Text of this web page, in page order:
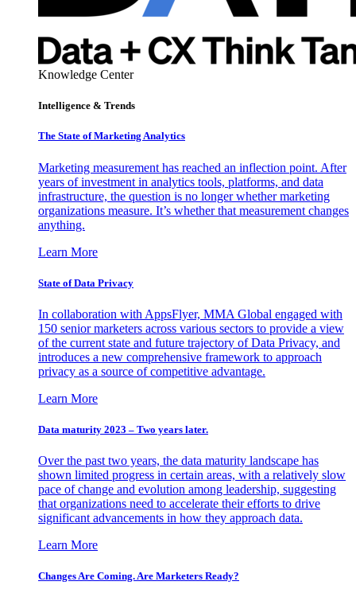
Knowledge Center
Intelligence & Trends
The State of Marketing Analytics
Marketing measurement has reached an inflection point. After
years of investment in analytics tools, platforms, and data
infrastructure, the question is no longer whether marketing
organizations measure. It’s whether that measurement changes
anything.
Learn More
State of Data Privacy
In collaboration with AppsFlyer, MMA Global engaged with
150 senior marketers across various sectors to provide a view
of the current state and future trajectory of Data Privacy, and
introduces a new comprehensive framework to approach
privacy as a source of competitive advantage.
Learn More
Data maturity 2023 – Two years later.
Over the past two years, the data maturity landscape has
shown limited progress in certain areas, with a relatively slow
pace of change and evolution among leadership, suggesting
that organizations need to accelerate their efforts to drive
significant advancements in how they approach data.
Learn More
Changes Are Coming. Are Marketers Ready?